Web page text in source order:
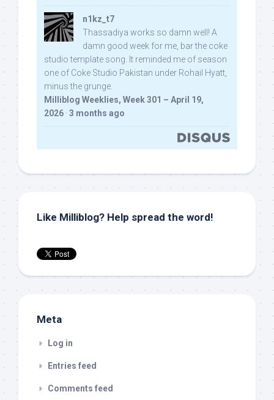
n1kz_t7
Thassadiya works so damn well! A
damn good week for me, bar the coke
studio template song. It reminded me of season
one of Coke Studio Pakistan under Rohail Hyatt,
minus the grunge.
Milliblog Weeklies, Week 301 – April 19,
2026 · 3 months ago
Like Milliblog? Help spread the word!
Meta
Log in
Entries feed
Comments feed